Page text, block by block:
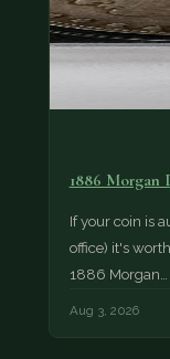
1886 Morgan
If your coin is
office) it's
1886 Morgan…
Aug 3, 2026